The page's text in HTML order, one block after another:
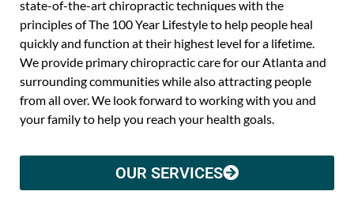
state-of-the-art chiropractic techniques with the
principles of The 100 Year Lifestyle to help people heal
quickly and function at their highest level for a lifetime.
We provide primary chiropractic care for our Atlanta and
surrounding communities while also attracting people
from all over. We look forward to working with you and
your family to help you reach your health goals.
OUR SERVICES